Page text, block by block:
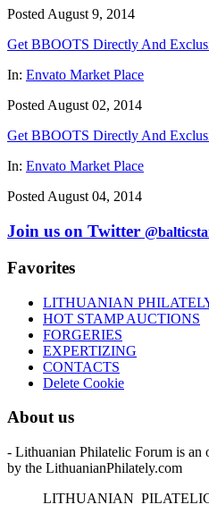
Posted August 9, 2014
Get BBOOTS Directly And
In: Envato Market Place
Posted August 02, 2014
Get BBOOTS Directly And
In: Envato Market Place
Posted August 04, 2014
Join us on Twitter
Favorites
LITHUANIAN
HOT STAMP AUCTIONS
FORGERIES
EXPERTIZING
CONTACTS
Delete Cookie
About us
- Lithuanian Philatelic Forum is an
by the LithuanianPhilately.com
LITHUANIAN P